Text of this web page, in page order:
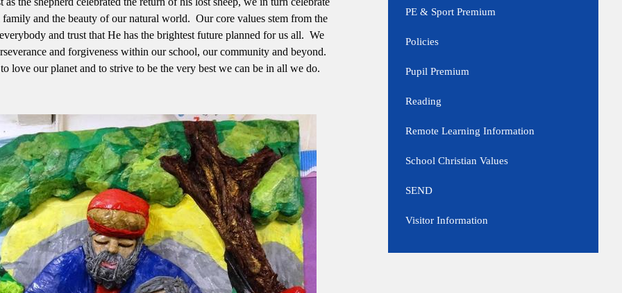
and the beauty of our natural world. Our core values stem from the
and trust that He has the brightest future planned for us all. We
and forgiveness within our school, our community and beyond.
love our planet and to strive to be the very best we can be in all we do.
PE & Sport Premium
Policies
Pupil Premium
Reading
Remote Learning Information
School Christian Values
SEND
Visitor Information